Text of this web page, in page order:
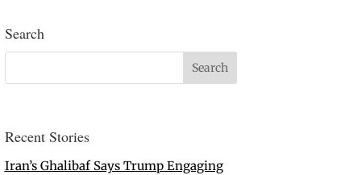
Search
Recent Stories
Iran’s Ghalibaf Says Trump Engaging